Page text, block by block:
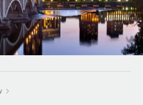
HR into workflows
functions for your team
tool to Remote using our MCP
tailored HR solutions
businesses